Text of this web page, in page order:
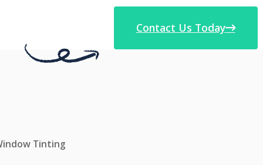
Contact Us Today
Tinting